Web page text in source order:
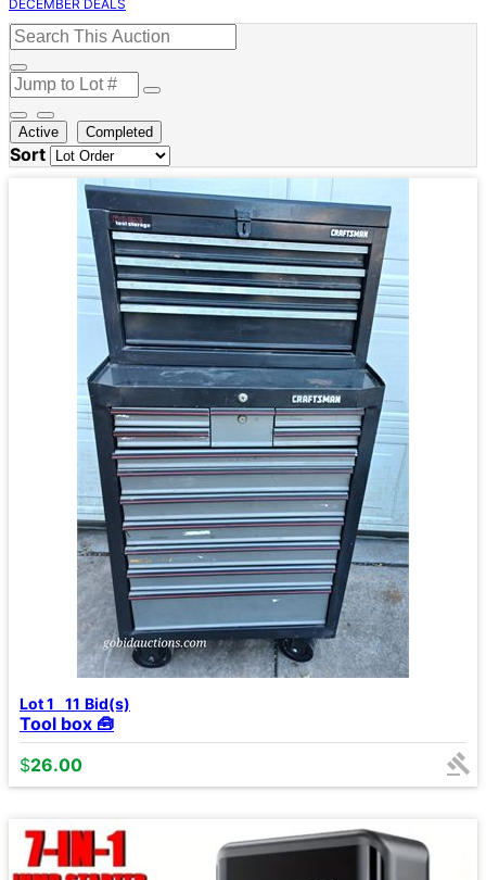
DECEMBER DEALS
Active Completed
Sort
Lot 1 11 Bid(s)
Tool box 🧰
$26.00